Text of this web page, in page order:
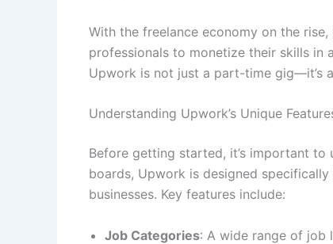
With the freelance economy on the
professionals to monetize their skills in
Upwork is not just a part-time gig—it’s
Understanding Upwork’s Unique
Before getting started, it’s important to
boards, Upwork is designed
businesses. Key features include:
Job Categories: A wide range of job